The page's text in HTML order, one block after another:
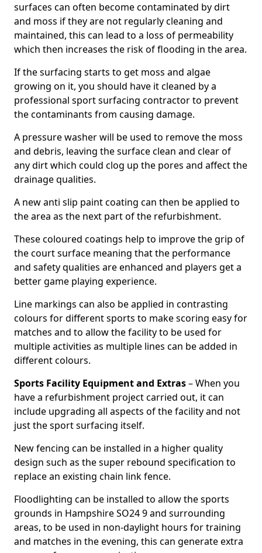
surfaces can often become contaminated by dirt
and moss if they are not regularly cleaning and
maintained, this can lead to a loss of permeability
which then increases the risk of flooding in the area.
If the surfacing starts to get moss and algae
growing on it, you should have it cleaned by a
professional sport surfacing contractor to prevent
the contaminants from causing damage.
A pressure washer will be used to remove the moss
and debris, leaving the surface clean and clear of
any dirt which could clog up the pores and affect the
drainage qualities.
A new anti slip paint coating can then be applied to
the area as the next part of the refurbishment.
These coloured coatings help to improve the grip of
the court surface meaning that the performance
and safety qualities are enhanced and players get a
better game playing experience.
Line markings can also be applied in contrasting
colours for different sports to make scoring easy for
matches and to allow the facility to be used for
multiple activities as multiple lines can be added in
different colours.
Sports Facility Equipment and Extras– When you
have a refurbishment project carried out, it can
include upgrading all aspects of the facility and not
just the sport surfacing itself.
New fencing can be installed in a higher quality
design such as the super rebound specification to
replace an existing chain link fence.
Floodlighting can be installed to allow the sports
grounds in Hampshire SO24 9 and surrounding
areas, to be used in non-daylight hours for training
and matches in the evening, this can generate extra